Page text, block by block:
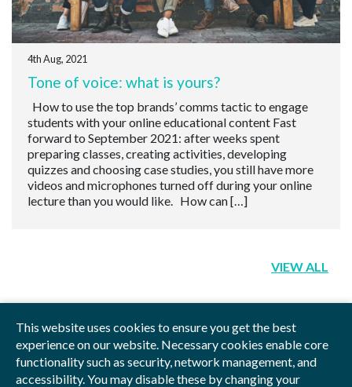
This website uses cookies to ensure you get the best
experience on our website. Necessary cookies enable core
functionality such as security, network management, and
accessibility. You may disable these by changing your
4th Aug, 2021
Tone of voice: what is yours?
How to use the top brands’ comms tactic to engage
students with your online educational content Fast
forward to September 2021: after weeks spent
preparing classes, creating activities, developing
quizzes and choosing case studies, you still have more
videos and microphones turned off during your online
lecture than you would like. How can […]
VIEW ALL
Privacy Policy Blog Videos Sitemap